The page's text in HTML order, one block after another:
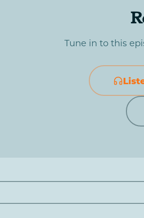
Tune in to this